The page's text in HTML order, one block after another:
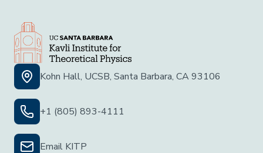
Kohn Hall, UCSB, Santa Barbara, CA 93106
+1 (805) 893-4111
Email KITP